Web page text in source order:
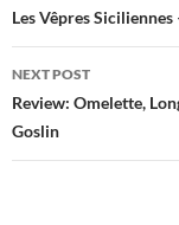
navigation
Les Vêpres
NEXT POST
Review: Omelette,
Goslin